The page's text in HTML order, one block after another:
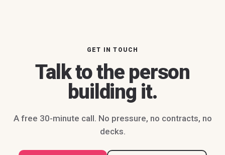
GET IN TOUCH
Talk to the person
building it.
A free 30-minute call. No pressure, no contracts, no
decks.